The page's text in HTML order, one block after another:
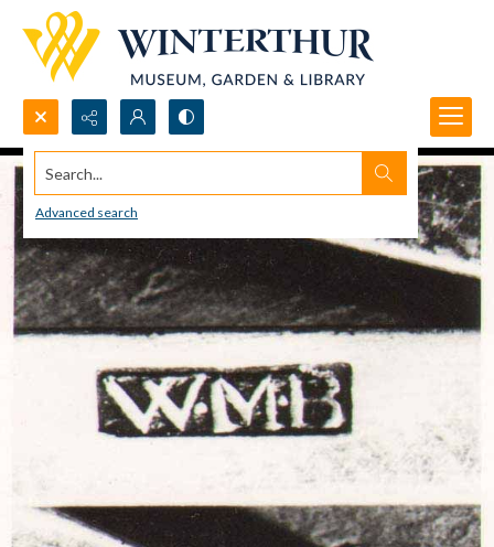
Search...
Advanced search